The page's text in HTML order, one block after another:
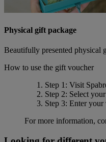
Physical gift package
Beautifully presented physical
How to use the gift voucher
Step 1 : Visit
Step 2: Select
Step 3: Enter your
For more information,